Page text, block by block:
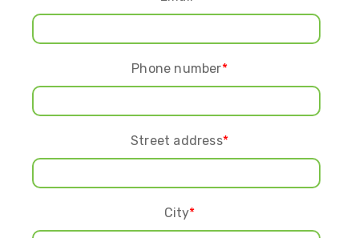
Phone number*
Street address*
City*